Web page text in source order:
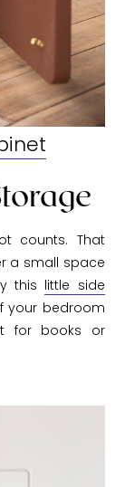
counts. That
a small space
this little side
bedroom
for books or